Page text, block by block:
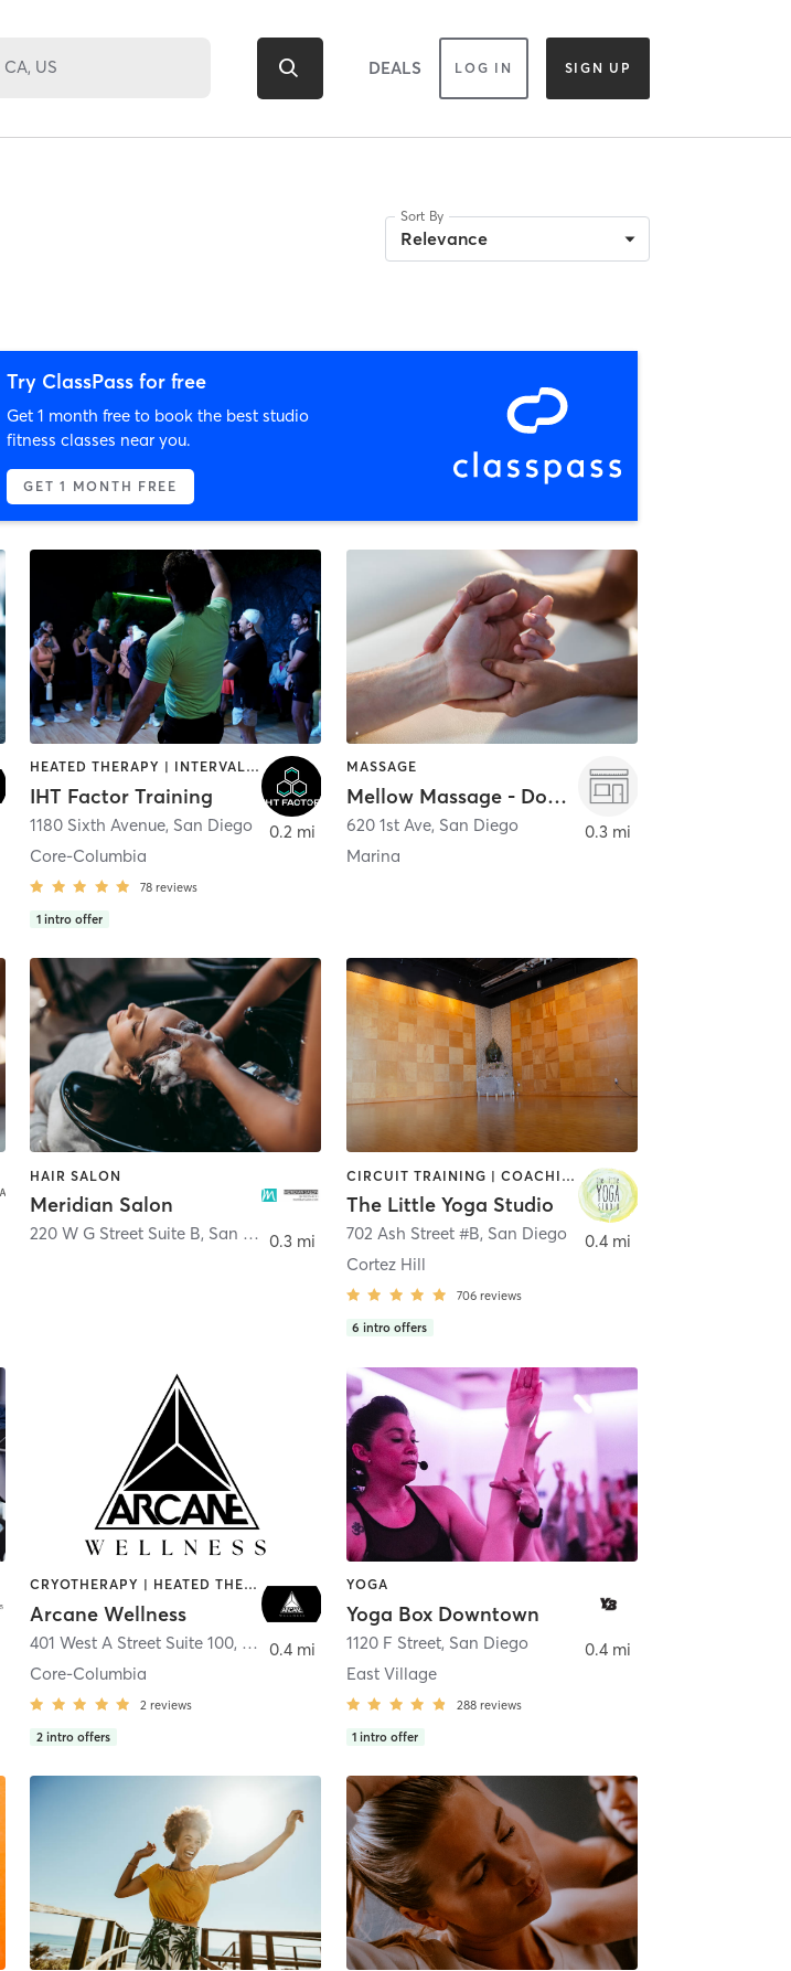
DEALS LOG IN SIGN UP
Sort By
Relevance
Try ClassPass for free
Get 1 month free to book the best studio
fitness classes near you.
GET 1 MONTH FREE
HEATED THERAPY | INTERVAL TRAINING | OTHER | WATER THERAPY
IHT Factor Training
1180 Sixth Avenue, San Diego
Core-Columbia
78 reviews
1 intro offer
0.2 mi
MASSAGE
Mellow Massage - Downtown
620 1st Ave, San Diego
Marina
0.3 mi
HAIR SALON
Meridian Salon
220 W G Street Suite B, San Diego 0.3 mi
CIRCUIT TRAINING | COACHING / HEALING | MEDITATION | STRENGTH TRAINING | YOGA
The Little Yoga Studio
702 Ash Street #B, San Diego
Cortez Hill
706 reviews
6 intro offers
0.4 mi
CRYOTHERAPY | HEATED THERAPY | MED SPA | OTHER
Arcane Wellness
401 West A Street Suite 100, San Diego
Core-Columbia
2 reviews
2 intro offers
0.4 mi
YOGA
Yoga Box Downtown
1120 F Street, San Diego
East Village
288 reviews
1 intro offer
0.4 mi